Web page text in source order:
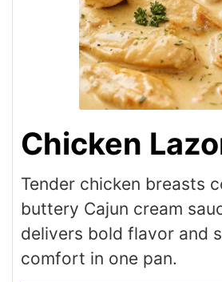
Chicken
Tender chicken breasts
buttery Cajun cream
delivers bold flavor and
comfort in one pan.